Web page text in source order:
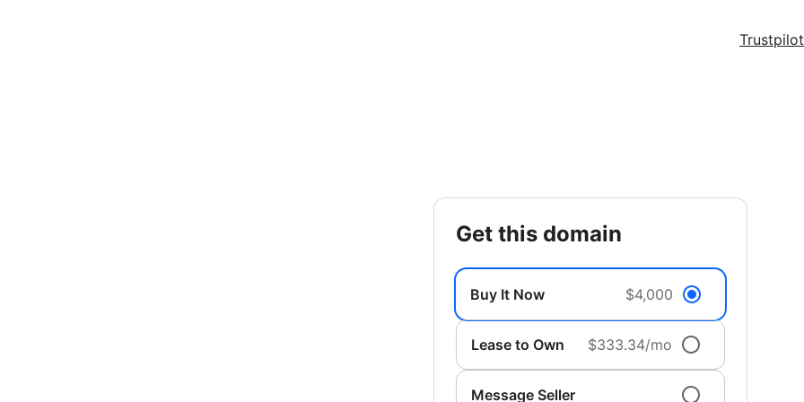
Trustpilot
get this domain
Buy It Now $4,000
Lease to Own $333.34/mo
Message Seller